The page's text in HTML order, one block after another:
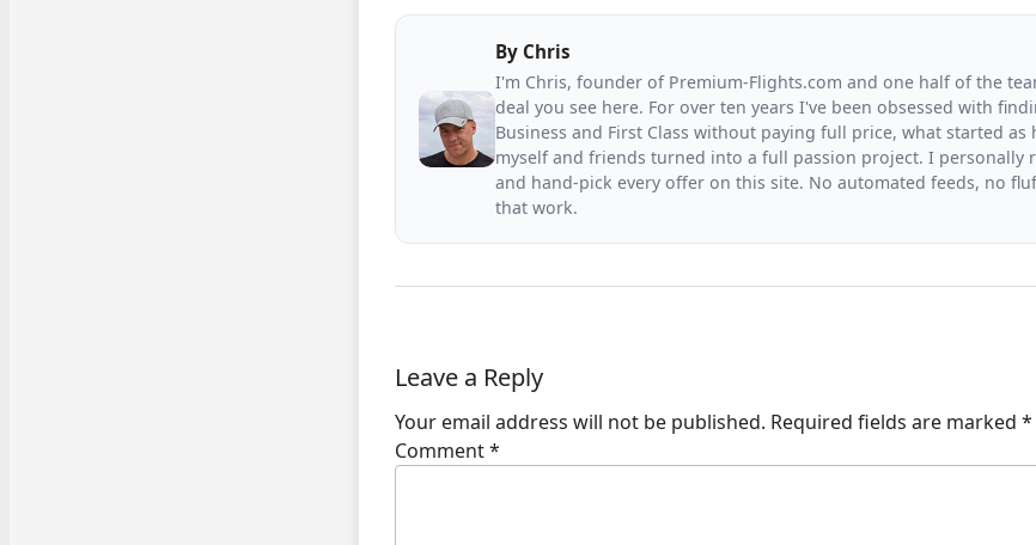
By Chris
I'm Chris, founder of Premium-Flights.com and one half of the
deal you see here. For over ten years I've been obsessed with
Business and First Class without paying full price, what started
myself and friends turned into a full passion project. I personally
and hand-pick every offer on this site. No automated feeds, no
that work.
Leave a Reply
Your email address will not be published. Required fields are marked *
Comment*